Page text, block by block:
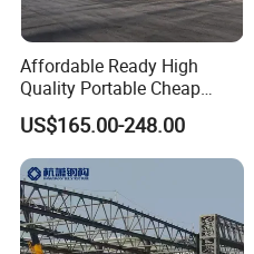
Affordable Ready High
Quality Portable Cheap
Modern Modular
Prefabricated Prefab Villa
Light Steel Structure House
Prices
US$165.00-248.00